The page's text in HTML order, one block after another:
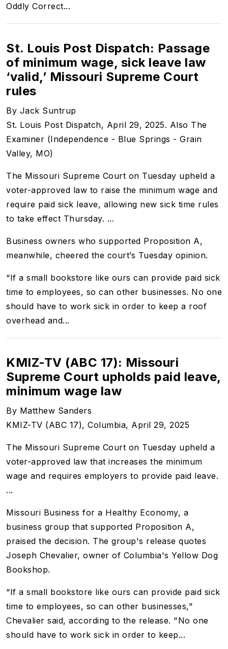
Oddly Correct...
St. Louis Post Dispatch: Passage
of minimum wage, sick leave law
‘valid,’ Missouri Supreme Court
rules
By Jack Suntrup
St. Louis Post Dispatch, April 29, 2025. Also The
Examiner (Independence - Blue Springs - Grain
Valley, MO)
The Missouri Supreme Court on Tuesday upheld a
voter-approved law to raise the minimum wage and
require paid sick leave, allowing new sick time rules
to take effect Thursday. ...
Business owners who supported Proposition A,
meanwhile, cheered the court’s Tuesday opinion.
“If a small bookstore like ours can provide paid sick
time to employees, so can other businesses. No one
should have to work sick in order to keep a roof
overhead and...
KMIZ-TV (ABC 17): Missouri
Supreme Court upholds paid leave,
minimum wage law
By Matthew Sanders
KMIZ-TV (ABC 17), Columbia, April 29, 2025
The Missouri Supreme Court on Tuesday upheld a
voter-approved law that increases the minimum
wage and requires employers to provide paid leave.
...
Missouri Business for a Healthy Economy, a
business group that supported Proposition A,
praised the decision. The group's release quotes
Joseph Chevalier, owner of Columbia's Yellow Dog
Bookshop.
“If a small bookstore like ours can provide paid sick
time to employees, so can other businesses,"
Chevalier said, according to the release. "No one
should have to work sick in order to keep...